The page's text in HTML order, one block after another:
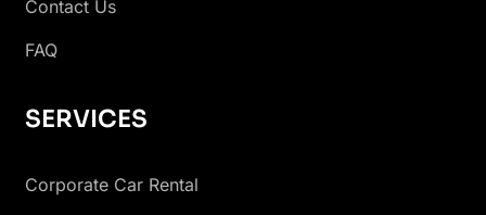
Contact Us
FAQ
SERVICES
Corporate Car Rental